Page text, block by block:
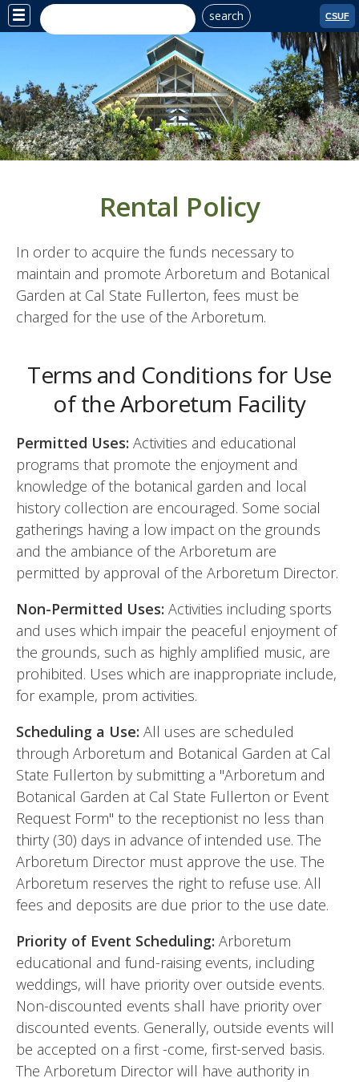
Site
Menu
search CSUF
Rental Policy
In order to acquire the funds necessary to
maintain and promote Arboretum and Botanical
Garden at Cal State Fullerton, fees must be
charged for the use of the Arboretum.
Terms and Conditions for Use
of the Arboretum Facility
Permitted Uses: Activities and educational
programs that promote the enjoyment and
knowledge of the botanical garden and local
history collection are encouraged. Some social
gatherings having a low impact on the grounds
and the ambiance of the Arboretum are
permitted by approval of the Arboretum Director.
Non-Permitted Uses: Activities including sports
and uses which impair the peaceful enjoyment of
the grounds, such as highly amplified music, are
prohibited. Uses which are inappropriate include,
for example, prom activities.
Scheduling a Use: All uses are scheduled
through Arboretum and Botanical Garden at Cal
State Fullerton by submitting a "Arboretum and
Botanical Garden at Cal State Fullerton or Event
Request Form" to the receptionist no less than
thirty (30) days in advance of intended use. The
Arboretum Director must approve the use. The
Arboretum reserves the right to refuse use. All
fees and deposits are due prior to the use date.
Priority of Event Scheduling: Arboretum
educational and fund-raising events, including
weddings, will have priority over outside events.
Non-discounted events shall have priority over
discounted events. Generally, outside events will
be accepted on a first -come, first-served basis.
The Arboretum Director will have authority in